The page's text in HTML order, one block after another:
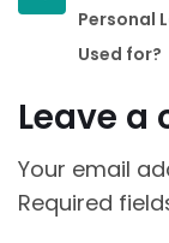
post
Personal
Used for?
Leave a
Your email
Required